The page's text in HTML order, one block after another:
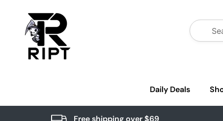
Daily Deals
Free shipping over $69